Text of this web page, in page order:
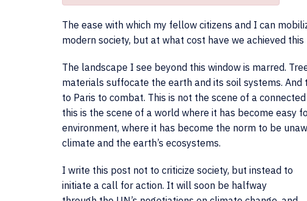
The ease with which my fellow citizens and I can
modern society, but at what cost have we achieved
The landscape I see beyond this window is marred.
materials suffocate the earth and its soil systems.
to Paris to combat. This is not the scene of a
this is the scene of a world where it has become
environment, where it has become the norm to be
climate and the earth’s ecosystems.
I write this post not to criticize society, but instead to
initiate a call for action. It will soon be halfway